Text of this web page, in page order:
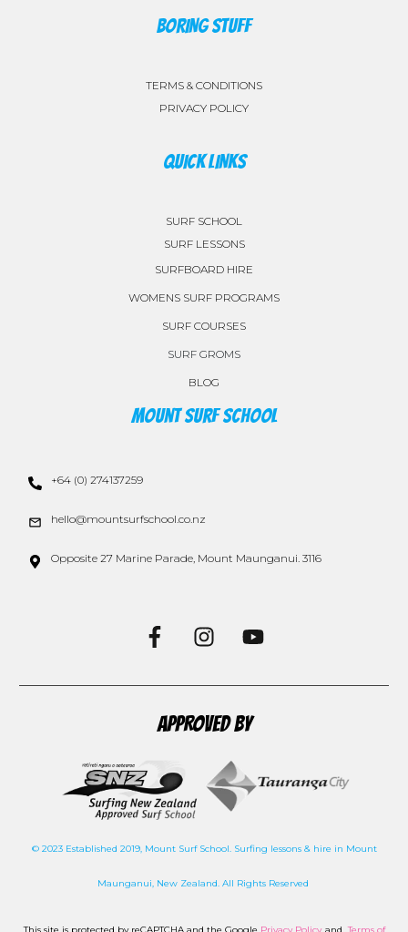
Mount Surf School
+64 (0) 274137259
hello@mountsurfschool.co.nz
Opposite 27 Marine Parade, Mount Maunganui. 3116
QUICK LINKS
SURF SCHOOL
SURF LESSONS
SURFBOARD HIRE
WOMENS SURF PROGRAMS
SURF COURSES
SURF GROMS
BLOG
BORING STUFF
TERMS & CONDITIONS
PRIVACY POLICY
APPROVED BY
© 2023 Established 2019, Mount Surf School. Surfing lessons & hire in Mount
Maunganui, New Zealand. All Rights Reserved